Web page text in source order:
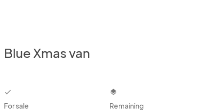
Blue Xmas van
checkbox
For sale
layers
Remaining